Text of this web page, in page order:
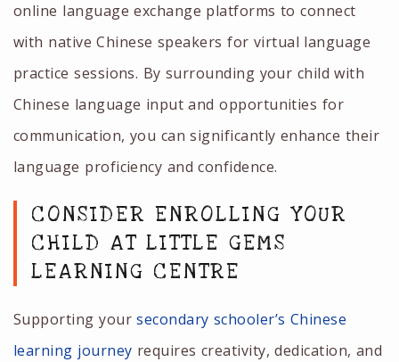
online language exchange platforms to connect
with native Chinese speakers for virtual language
practice sessions. By surrounding your child with
Chinese language input and opportunities for
communication, you can significantly enhance their
language proficiency and confidence.
CONSIDER ENROLLING YOUR
CHILD AT LITTLE GEMS
LEARNING CENTRE
Supporting yoursecondary schooler’s Chinese
learning journey requires creativity, dedication, and